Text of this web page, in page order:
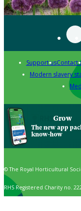
Support usContact
Modern slavery
Grow
The new app
know-how
© The Royal Horticultural
RHS Registered Charity no.